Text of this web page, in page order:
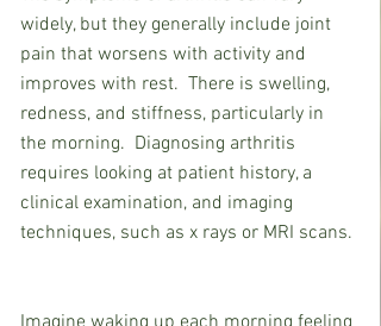
widely, but they generally include joint
pain that worsens with activity and
improves with rest.  There is swelling,
redness, and stiffness, particularly in
the morning.  Diagnosing arthritis
requires looking at patient history, a
clinical examination, and imaging
techniques, such as x rays or MRI scans.